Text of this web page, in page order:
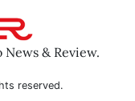
& Review.
reserved.